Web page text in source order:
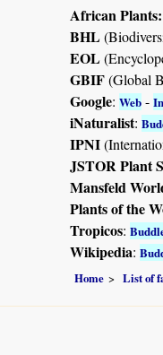
African
BHL
EOL
GBIF(Global
Google: Web -
iNaturalist:
IPNI
JSTOR Plant
Mansfeld
Plants of the
Tropicos:
Wikipedia:
Home List of